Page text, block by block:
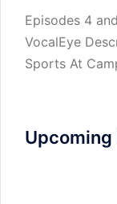
Episodes 4
VocalEye
Sports At
Upcoming